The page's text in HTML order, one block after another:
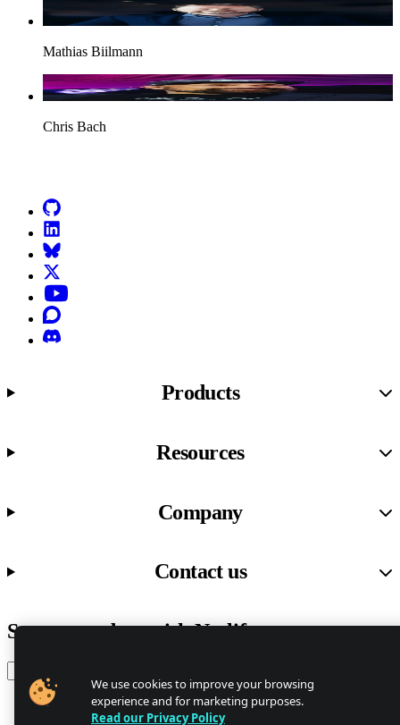
Mathias Biilmann
Chris Bach
Products
Resources
Company
Contact us
Stay up to date with Netlify news
We use cookies to improve your browsing
experience and for marketing purposes.
Read our Privacy Policy